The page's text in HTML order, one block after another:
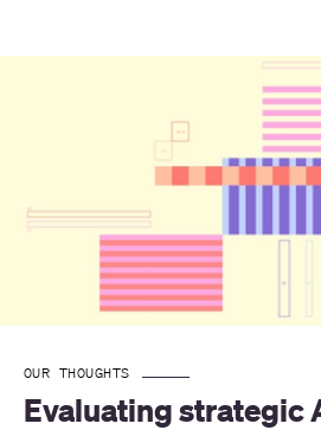
OUR THOUGHTS
Evaluating strategic